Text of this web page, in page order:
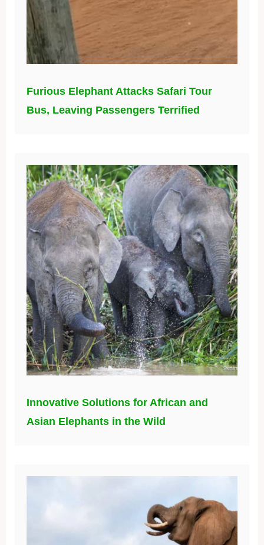
Furious Elephant Attacks Safari Tour
Bus, Leaving Passengers Terrified
Innovative Solutions for African and
Asian Elephants in the Wild